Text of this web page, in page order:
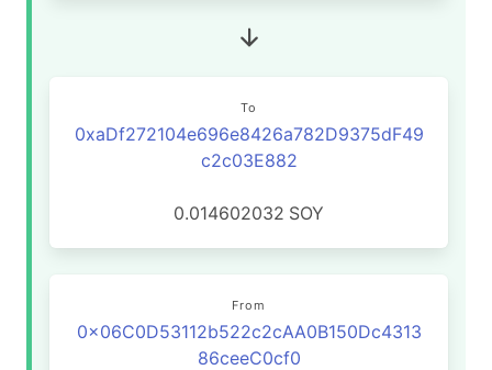
To
0xaDf272104e696e8426a782D9375dF49
c2c03E882
0.014602032 SOY
From
0x06C0D53112b522c2cAA0B150Dc4313
86ceeC0cf0